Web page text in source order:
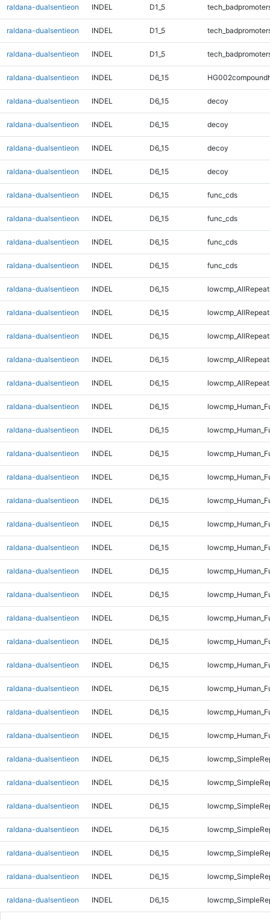
raldana-dualsentieon INDEL D1_5
raldana-dualsentieon INDEL D1_5
raldana-dualsentieon INDEL D1_5
raldana-dualsentieon INDEL D6_15
raldana-dualsentieon INDEL D6_15 decoy
raldana-dualsentieon INDEL D6_15 decoy
raldana-dualsentieon INDEL D6_15 decoy
raldana-dualsentieon INDEL D6_15 decoy
raldana-dualsentieon INDEL D6_15 func_cds
raldana-dualsentieon INDEL D6_15 func_cds
raldana-dualsentieon INDEL D6_15 func_cds
raldana-dualsentieon INDEL D6_15 func_cds
raldana-dualsentieon INDEL D6_15
raldana-dualsentieon INDEL D6_15
raldana-dualsentieon INDEL D6_15
raldana-dualsentieon INDEL D6_15
raldana-dualsentieon INDEL D6_15
raldana-dualsentieon INDEL D6_15
raldana-dualsentieon INDEL D6_15
raldana-dualsentieon INDEL D6_15
raldana-dualsentieon INDEL D6_15
raldana-dualsentieon INDEL D6_15
raldana-dualsentieon INDEL D6_15
raldana-dualsentieon INDEL D6_15
raldana-dualsentieon INDEL D6_15
raldana-dualsentieon INDEL D6_15
raldana-dualsentieon INDEL D6_15
raldana-dualsentieon INDEL D6_15
raldana-dualsentieon INDEL D6_15
raldana-dualsentieon INDEL D6_15
raldana-dualsentieon INDEL D6_15
raldana-dualsentieon INDEL D6_15
raldana-dualsentieon INDEL D6_15
raldana-dualsentieon INDEL D6_15
raldana-dualsentieon INDEL D6_15
raldana-dualsentieon INDEL D6_15
raldana-dualsentieon INDEL D6_15
raldana-dualsentieon INDEL D6_15
raldana-dualsentieon INDEL D6_15